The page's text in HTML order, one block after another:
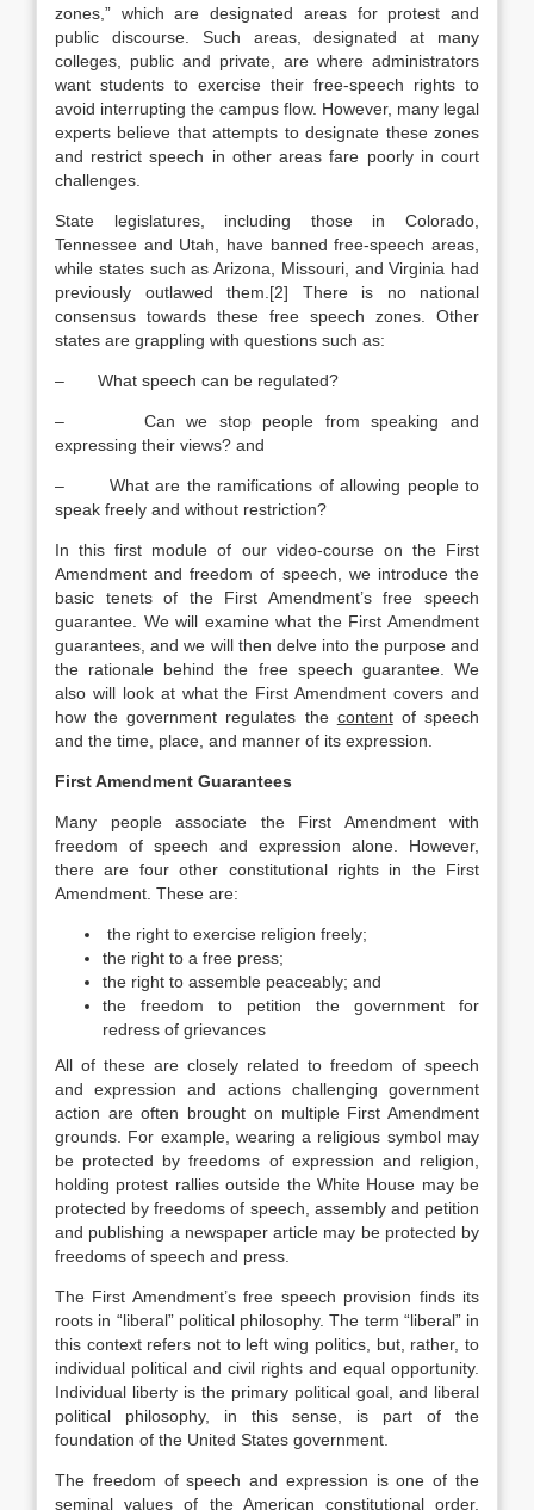
zones,” which are designated areas for protest and
public discourse. Such areas, designated at many
colleges, public and private, are where administrators
want students to exercise their free-speech rights to
avoid interrupting the campus flow. However, many legal
experts believe that attempts to designate these zones
and restrict speech in other areas fare poorly in court
challenges.
State legislatures, including those in Colorado,
Tennessee and Utah, have banned free-speech areas,
while states such as Arizona, Missouri, and Virginia had
previously outlawed them.[2] There is no national
consensus towards these free speech zones. Other
states are grappling with questions such as:
– What speech can be regulated?
– Can we stop people from speaking and
expressing their views? and
– What are the ramifications of allowing people to
speak freely and without restriction?
In this first module of our video-course on the First
Amendment and freedom of speech, we introduce the
basic tenets of the First Amendment’s free speech
guarantee. We will examine what the First Amendment
guarantees, and we will then delve into the purpose and
the rationale behind the free speech guarantee. We
also will look at what the First Amendment covers and
how the government regulates the contentof speech
and the time, place, and manner of its expression.
First Amendment Guarantees
Many people associate the First Amendment with
freedom of speech and expression alone. However,
there are four other constitutional rights in the First
Amendment. These are:
the right to exercise religion freely;
the right to a free press;
the right to assemble peaceably; and
the freedom to petition the government for
redress of grievances
All of these are closely related to freedom of speech
and expression and actions challenging government
action are often brought on multiple First Amendment
grounds. For example, wearing a religious symbol may
be protected by freedoms of expression and religion,
holding protest rallies outside the White House may be
protected by freedoms of speech, assembly and petition
and publishing a newspaper article may be protected by
freedoms of speech and press.
The First Amendment’s free speech provision finds its
roots in “liberal” political philosophy. The term “liberal” in
this context refers not to left wing politics, but, rather, to
individual political and civil rights and equal opportunity.
Individual liberty is the primary political goal, and liberal
political philosophy, in this sense, is part of the
foundation of the United States government.
The freedom of speech and expression is one of the
seminal values of the American constitutional order.